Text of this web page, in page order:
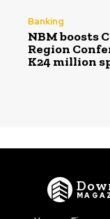
Banking
NBM boosts
Region
K24 million